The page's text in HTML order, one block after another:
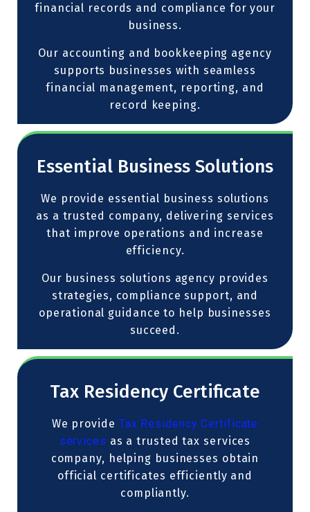
financial records and compliance for your
business.
Our accounting and bookkeeping agency
supports businesses with seamless
financial management, reporting, and
record keeping.
Essential Business Solutions
We provide essential business solutions
as a trusted company, delivering services
that improve operations and increase
efficiency.
Our business solutions agency provides
strategies, compliance support, and
operational guidance to help businesses
succeed.
Tax Residency Certificate
We provide Tax Residency Certificate
services as a trusted tax services
company, helping businesses obtain
official certificates efficiently and
compliantly.